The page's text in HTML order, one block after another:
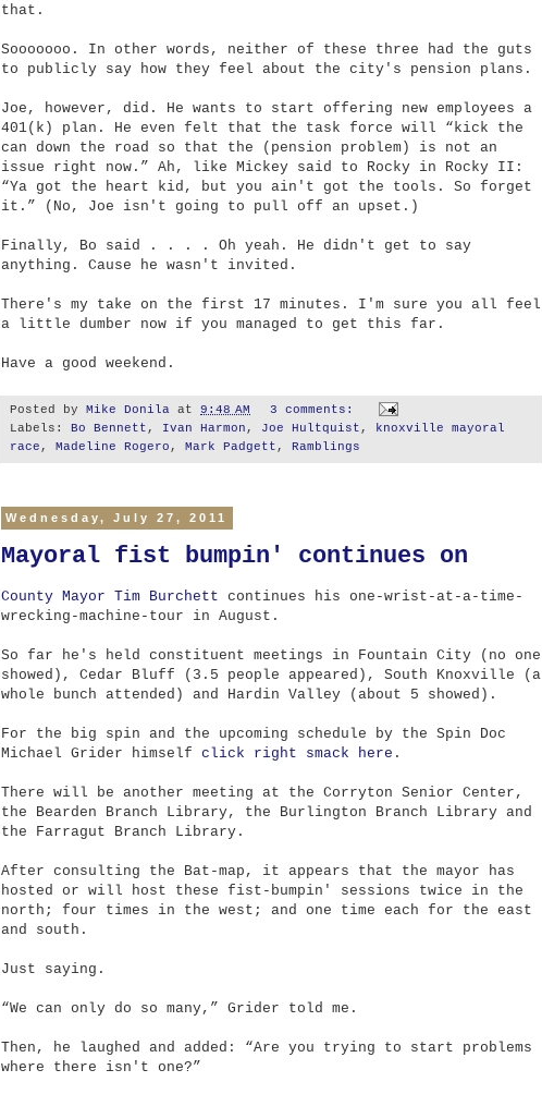
that.
Sooooooo. In other words, neither of these three had the guts
to publicly say how they feel about the city's pension plans.
Joe, however, did. He wants to start offering new employees a
401(k) plan. He even felt that the task force will “kick the
can down the road so that the (pension problem) is not an
issue right now.” Ah, like Mickey said to Rocky in Rocky II:
“Ya got the heart kid, but you ain't got the tools. So forget
it.” (No, Joe isn't going to pull off an upset.)
Finally, Bo said . . . . Oh yeah. He didn't get to say
anything. Cause he wasn't invited.
There's my take on the first 17 minutes. I'm sure you all feel
a little dumber now if you managed to get this far.
Have a good weekend.
Posted by Mike Donila at 9:48 AM
3 comments:
Labels: Bo Bennett , Ivan Harmon , Joe Hultquist ,
knoxville mayoral
race , Madeline Rogero , Mark Padgett , Ramblings
Wednesday, July 27, 2011
Mayoral fist bumpin' continues on
County Mayor Tim Burchett continues his one-wrist-at-a-time-
wrecking-machine-tour in August.
So far he's held constituent meetings in Fountain City (no one
showed), Cedar Bluff (3.5 people appeared), South Knoxville (a
whole bunch attended) and Hardin Valley (about 5 showed).
For the big spin and the upcoming schedule by the Spin Doc
Michael Grider himself click right smack here .
There will be another meeting at the Corryton Senior Center,
the Bearden Branch Library, the Burlington Branch Library and
the Farragut Branch Library.
After consulting the Bat-map, it appears that the mayor has
hosted or will host these fist-bumpin' sessions twice in the
north; four times in the west; and one time each for the east
and south.
Just saying.
“We can only do so many,” Grider told me.
Then, he laughed and added: “Are you trying to start problems
where there isn't one?”